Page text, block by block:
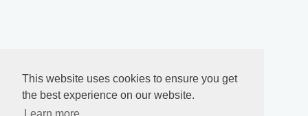
This website uses cookies to ensure you get
the best experience on our website.